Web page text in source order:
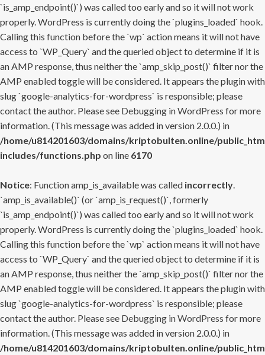
`is_amp_endpoint()`) was called too early and so it will not work
properly. WordPress is currently doing the `plugins_loaded` hook.
Calling this function before the `wp` action means it will not have
access to `WP_Query` and the queried object to determine if it is
an AMP response, thus neither the `amp_skip_post()` filter nor the
AMP enabled toggle will be considered. It appears the plugin with
slug `google-analytics-for-wordpress` is responsible; please
contact the author. Please see Debugging in WordPress for more
information. (This message was added in version 2.0.0.) in
/home/u814201603/domains/kriptobulten.online/
includes/functions.php on line 6170
Notice: Function amp_is_available was called incorrectly.
`amp_is_available()` (or `amp_is_request()`, formerly
`is_amp_endpoint()`) was called too early and so it will not work
properly. WordPress is currently doing the `plugins_loaded` hook.
Calling this function before the `wp` action means it will not have
access to `WP_Query` and the queried object to determine if it is
an AMP response, thus neither the `amp_skip_post()` filter nor the
AMP enabled toggle will be considered. It appears the plugin with
slug `google-analytics-for-wordpress` is responsible; please
contact the author. Please see Debugging in WordPress for more
information. (This message was added in version 2.0.0.) in
/home/u814201603/domains/kriptobulten.online/